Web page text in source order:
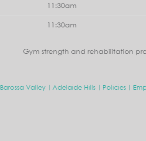
11:30am
11:30am
Gym strength and rehabilitation
Barossa Valley Adelaide Hills Policies